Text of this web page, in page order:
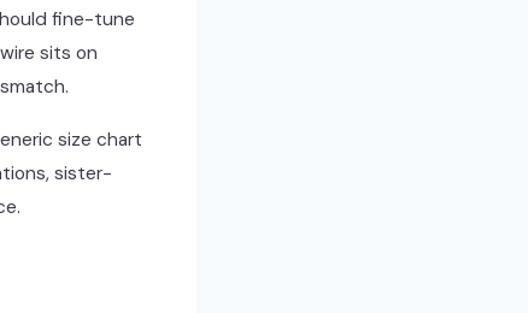
fine-tune
sits on
size chart
sister-